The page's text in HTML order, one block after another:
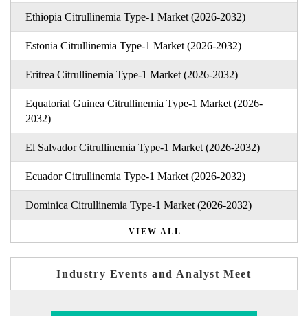
Ethiopia Citrullinemia Type-1 Market (2026-2032)
Estonia Citrullinemia Type-1 Market (2026-2032)
Eritrea Citrullinemia Type-1 Market (2026-2032)
Equatorial Guinea Citrullinemia Type-1 Market (2026-
2032)
El Salvador Citrullinemia Type-1 Market (2026-2032)
Ecuador Citrullinemia Type-1 Market (2026-2032)
Dominica Citrullinemia Type-1 Market (2026-2032)
VIEW ALL
Industry Events and Analyst Meet